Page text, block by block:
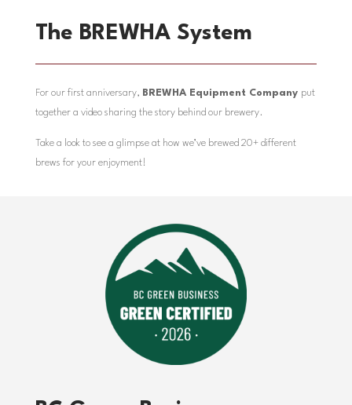
The BREWHA System
For our first anniversary, BREWHA Equipment Company put
together a video sharing the story behind our brewery.
Take a look to see a glimpse at how we’ve brewed 20+ different
brews for your enjoyment!